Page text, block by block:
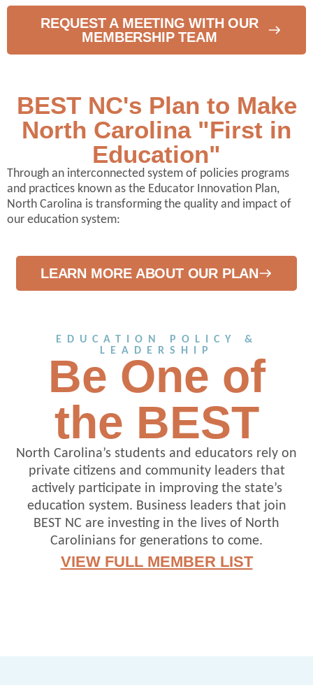
REQUEST A MEETING WITH OUR
MEMBERSHIP TEAM
BEST NC's Plan to Make
North Carolina "First in
Education"
Through an interconnected system of policies programs
and practices known as the Educator Innovation Plan,
North Carolina is transforming the quality and impact of
our education system:
LEARN MORE ABOUT OUR PLAN
EDUCATION POLICY &
LEADERSHIP
Be One of
the BEST
North Carolina’s students and educators rely on
private citizens and community leaders that
actively participate in improving the state’s
education system. Business leaders that join
BEST NC are investing in the lives of North
Carolinians for generations to come.
VIEW FULL MEMBER LIST